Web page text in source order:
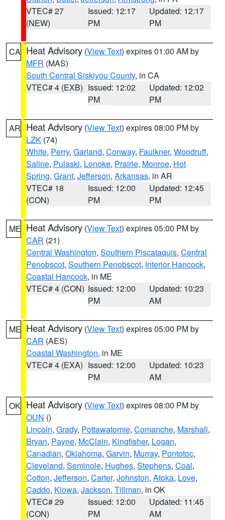
VTEC# 27
(NEW)
Issued: 12:17
PM
Updated: 12:17
PM
CA Heat Advisory (View Text) expires 01:00 AM by
MFR (MAS)
South Central Siskiyou County, in CA
VTEC# 4 (EXB) Issued: 12:02
PM
Updated: 12:02
PM
AR Heat Advisory (View Text) expires 08:00 PM by
LZK (74)
White, Perry, Garland, Conway, Faulkner, Woodruff,
Saline, Pulaski, Lonoke, Prairie, Monroe, Hot
Spring, Grant, Jefferson, Arkansas, in AR
VTEC# 18
(CON)
Issued: 12:00
PM
Updated: 12:45
PM
ME Heat Advisory (View Text) expires 05:00 PM by
CAR (21)
Central Washington, Southern Piscataquis, Central
Penobscot, Southern Penobscot, Interior Hancock,
Coastal Hancock, in ME
VTEC# 4 (CON) Issued: 12:00
PM
Updated: 10:23
AM
ME Heat Advisory (View Text) expires 05:00 PM by
CAR (AES)
Coastal Washington, in ME
VTEC# 4 (EXA) Issued: 12:00
PM
Updated: 10:23
AM
OK Heat Advisory (View Text) expires 08:00 PM by
OUN ()
Lincoln, Grady, Pottawatomie, Comanche, Marshall,
Bryan, Payne, McClain, Kingfisher, Logan,
Canadian, Oklahoma, Garvin, Murray, Pontotoc,
Cleveland, Seminole, Hughes, Stephens, Coal,
Cotton, Jefferson, Carter, Johnston, Atoka, Love,
Caddo, Kiowa, Jackson, Tillman, in OK
VTEC# 29
(CON)
Issued: 12:00
PM
Updated: 11:45
AM